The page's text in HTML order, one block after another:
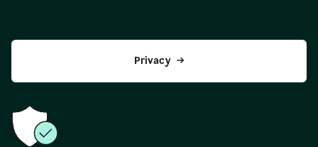
Privacy